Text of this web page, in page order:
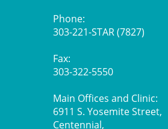
Phone:
303-221-STAR (7827)
Fax:
303-322-5550
Main Offices and Clinic:
6911 S. Yosemite Street,
Centennial,